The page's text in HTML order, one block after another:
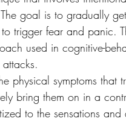
goal is to gradually
trigger fear and panic.
used in cognitive-
physical symptoms that
bring them on in a
to the sensations and